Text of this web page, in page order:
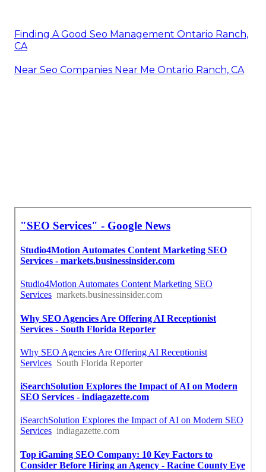
Finding A Good Seo Management Ontario Ranch,
CA
Near Seo Companies Near Me Ontario Ranch, CA